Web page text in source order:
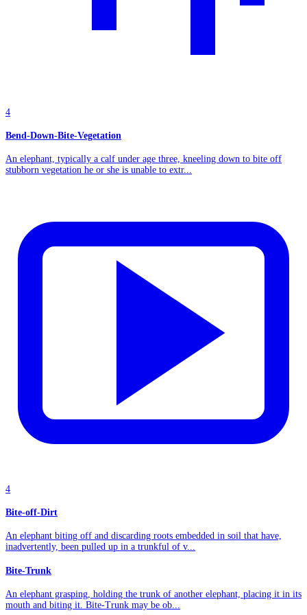
4
Bend-Down-Bite-Vegetation
An elephant, typically a calf under age three, kneeling down to bite off
stubborn vegetation he or she is unable to extr...
4
Bite-off-Dirt
An elephant biting off and discarding roots embedded in soil that have,
inadvertently, been pulled up in a trunkful of v...
Bite-Trunk
An elephant grasping, holding the trunk of another elephant, placing it in its
mouth and biting it. Bite-Trunk may be ob...